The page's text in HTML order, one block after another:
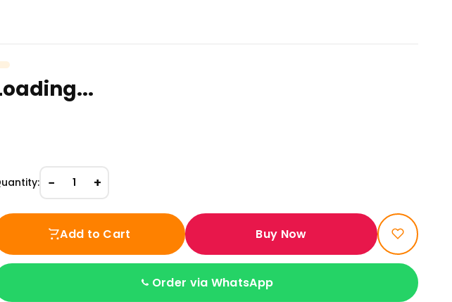
− 1 +
Add to Cart Buy Now
Order via WhatsApp